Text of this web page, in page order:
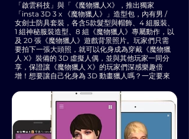
「啟雲科技」與「《魔物獵人X》，推出獨家
「insta 3D 3 x 《魔物獵人》」造型包，內有男 /
女劍士防具套裝，各含5款髮型與帽飾、4 組服裝、
1 組神秘服裝造型、8 組《魔物獵人》專屬動作，以
及 20 張《魔物獵人》遊戲背景照片。玩家們只需
要拍下一張大頭照，就可以化身成為穿戴《魔物獵
人 X》裝備的 3D 虛擬人偶，並與其他玩家一同分
享，保證讓《魔物獵人 X》的玩家們深感樂趣倍
增！想要讓自己化身為 3D 動畫獵人嗎？一定要來